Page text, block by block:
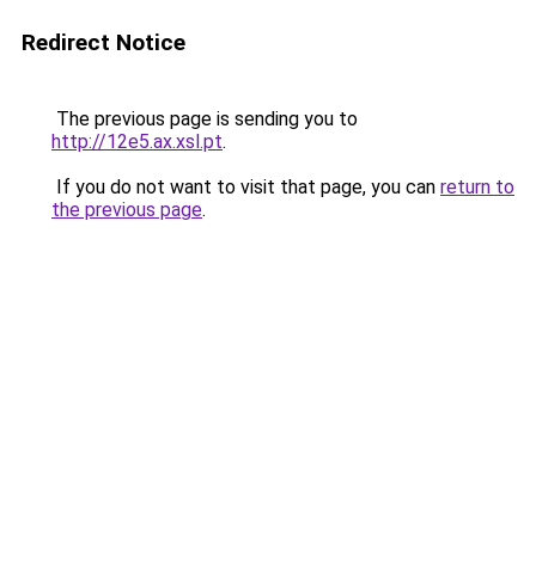
Redirect Notice
The previous page is sending you to
http://12e5.ax.xsl.pt.
If you do not want to visit that page, you can return to
the previous page.